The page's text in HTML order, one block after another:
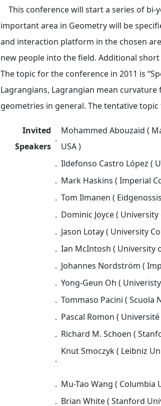
This conference will start a series of bi-
important area in Geometry will be
and interaction platform in the chosen
new people into the field. Additional
The topic for the conference in 2011 is
Lagrangians, Lagrangian mean
geometries in general. The tentative topic
Invited
Speakers
．
Mohammed Abouzaid (
USA )
． Ildefonso Castro López (
． Mark Haskins ( Imperial
． Tom Ilmanen (
． Dominic Joyce (
． Jason Lotay ( University
． Ian McIntosh ( University
． Johannes Nordström (
． Yong-Geun Oh (
． Tommaso Pacini ( Scuola
． Pascal Romon (
． Richard M. Schoen (
．
Knut Smoczyk ( Leibniz
． Mu-Tao Wang ( Columbia
． Brian White ( Stanford